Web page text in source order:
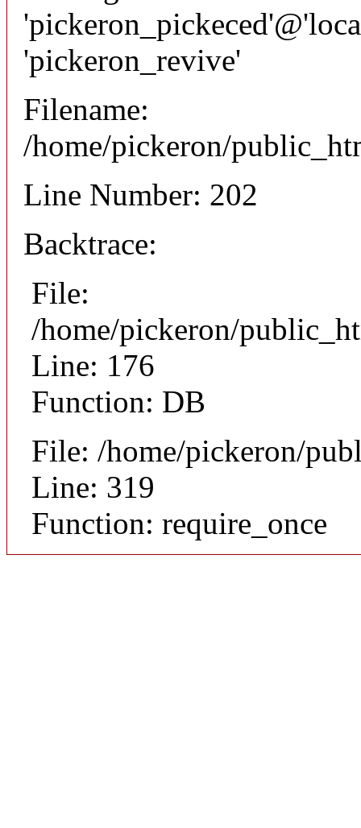
'pickeron_revive'
Filename:
/home/pickeron/
Line Number: 202
Backtrace:
File:
/home/pickeron/
Line: 176
Function: DB
File: /home/pickeron/
Line: 319
Function: require_once